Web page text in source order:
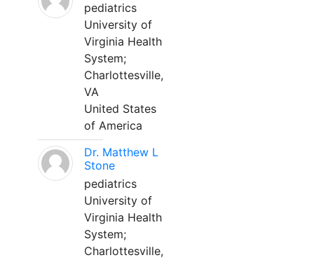
pediatrics
University of
Virginia Health
System;
Charlottesville,
VA
United States
of America
Dr. Matthew L
Stone
pediatrics
University of
Virginia Health
System;
Charlottesville,